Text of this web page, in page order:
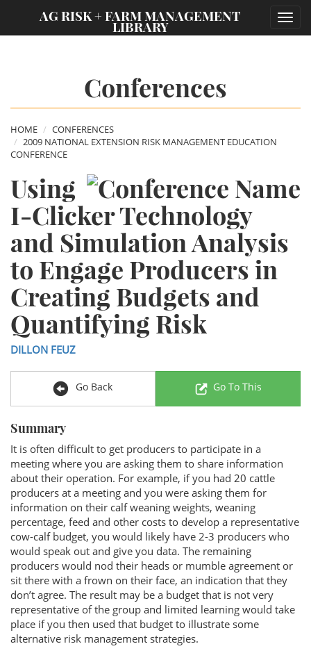
AG RISK + FARM MANAGEMENT
LIBRARY
Conferences
HOME
CONFERENCES
2009 NATIONAL EXTENSION RISK MANAGEMENT EDUCATION
CONFERENCE
Using
I-Clicker Technology
and Simulation Analysis
to Engage Producers in
Creating Budgets and
Quantifying Risk
DILLON FEUZ
Go Back Go To This
Summary
It is often difficult to get producers to participate in a
meeting where you are asking them to share information
about their operation. For example, if you had 20 cattle
producers at a meeting and you were asking them for
information on their calf weaning weights, weaning
percentage, feed and other costs to develop a representative
cow-calf budget, you would likely have 2-3 producers who
would speak out and give you data. The remaining
producers would nod their heads or mumble agreement or
sit there with a frown on their face, an indication that they
don’t agree. The result may be a budget that is not very
representative of the group and limited learning would take
place if you then used that budget to illustrate some
alternative risk management strategies.